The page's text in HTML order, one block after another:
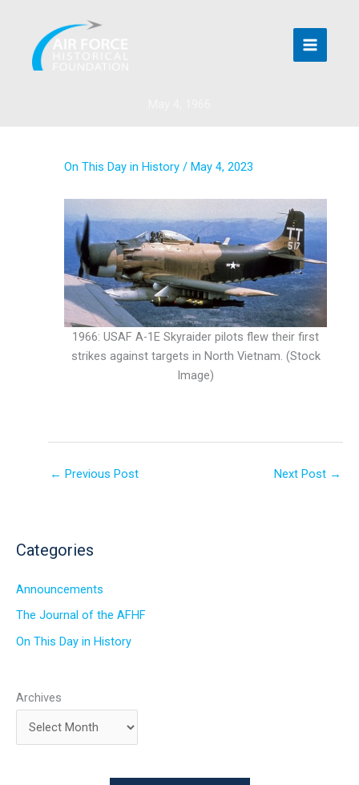
content
On This Day in History / May 4, 2023
1966: USAF A-1E Skyraider pilots flew their first
strikes against targets in North Vietnam. (Stock
Image)
← Previous Post Next Post →
Categories
Announcements
The Journal of the AFHF
On This Day in History
Archives